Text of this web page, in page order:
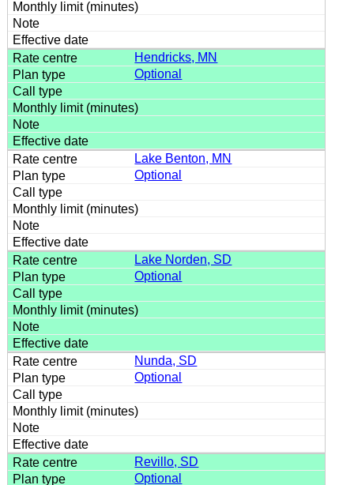
Hendricks, MN
Optional
Lake Benton, MN
Optional
Lake Norden, SD
Optional
Nunda, SD
Optional
Revillo, SD
Optional